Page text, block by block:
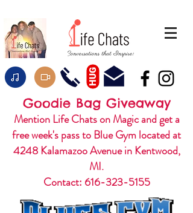
HUG
Goodie Bag Giveaway
Mention Life Chats on Magic and get a
free week's pass to Blue Gym located at
4248 Kalamazoo Avenue in Kentwood,
MI.
Contact: 616-323-5155